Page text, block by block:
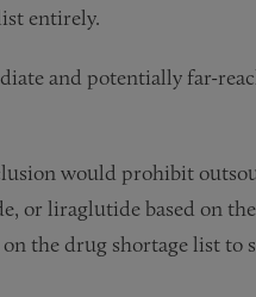
entirely.
and potentially far-
would prohibit
or liraglutide based on
the drug shortage list to